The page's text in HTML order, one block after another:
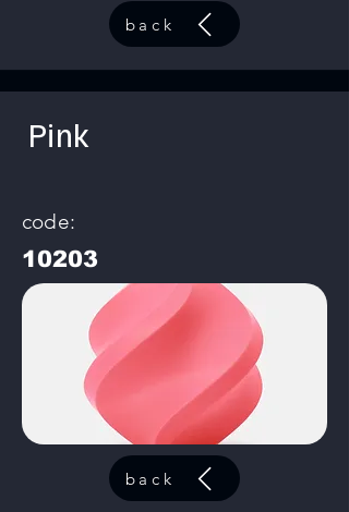
back
Pink
code:
10203
back